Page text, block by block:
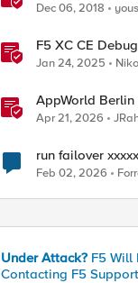
Dec 06, 2018
F5 XC CE
console and API
Jan 24, 2025
AppWorld Berlin
Apr 21, 2026
run failover
Feb 02, 2026
Under Attack? F5 Will
Contacting F5